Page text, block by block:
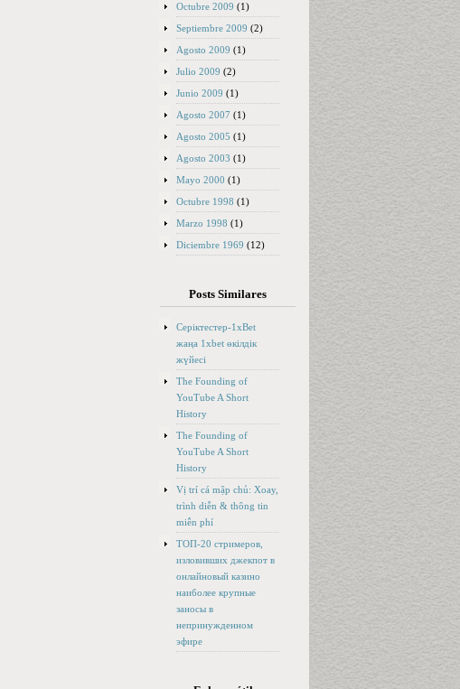
Octubre 2009 (1)
Septiembre 2009 (2)
Agosto 2009 (1)
Julio 2009 (2)
Junio 2009 (1)
Agosto 2007 (1)
Agosto 2005 (1)
Agosto 2003 (1)
Mayo 2000 (1)
Octubre 1998 (1)
Marzo 1998 (1)
Diciembre 1969 (12)
Posts Similares
Серіктестер-1xBet
жаңа 1xbet өкілдік
жүйесі
The Founding of
YouTube A Short
History
The Founding of
YouTube A Short
History
Vị trí cá mập chủ: Xoay,
trình diễn & thông tin
miễn phí
ТОП-20 стримеров,
изловивших джекпот в
онлайновый казино
наиболее крупные
заносы в
непринужденном
эфире